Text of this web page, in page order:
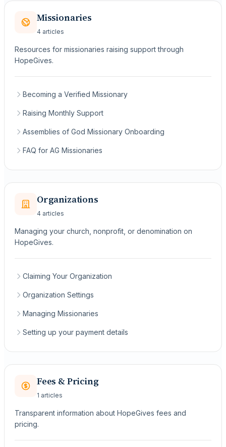
Missionaries
4 articles
Resources for missionaries raising support through
HopeGives.
Becoming a Verified Missionary
Raising Monthly Support
Assemblies of God Missionary Onboarding
FAQ for AG Missionaries
Organizations
4 articles
Managing your church, nonprofit, or denomination on
HopeGives.
Claiming Your Organization
Organization Settings
Managing Missionaries
Setting up your payment details
Fees & Pricing
1 articles
Transparent information about HopeGives fees and
pricing.